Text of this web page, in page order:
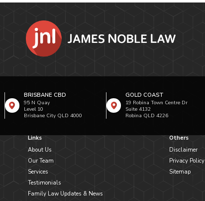
BRISBANE CBD
95 N Quay
Level 10
Brisbane City QLD 4000
GOLD COAST
19 Robina Town Centre Dr
Suite 4132
Robina QLD 4226
Links
About Us
Our Team
Services
Testimonials
Family Law Updates & News
Others
Disclaimer
Privacy Policy
Sitemap